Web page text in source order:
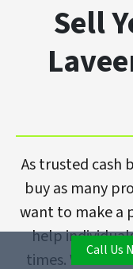
Sell
As trusted cash
buy as many
want to make a
help
times. WithCall Us